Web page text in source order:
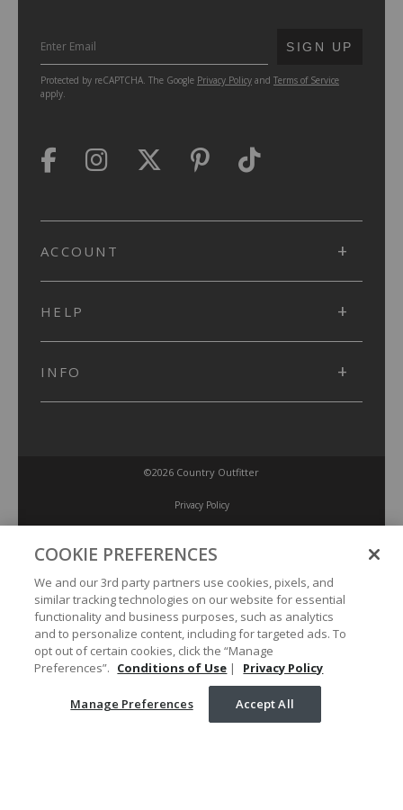
SUBMIT
SIGN UP
Protected by reCAPTCHA. The Google Privacy Policy and Terms of Service
apply.
ACCOUNT
HELP
INFO
©2026 Country Outfitter
Privacy Policy
Accessibility Policy
Conditions of Use
Manage Preferences
Your Privacy Choices
COOKIE PREFERENCES
We and our 3rd party partners use cookies, pixels, and
similar tracking technologies on our website for essential
functionality and business purposes, such as analytics
and to personalize content, including for targeted ads. To
opt out of certain cookies, click the “Manage
Preferences”. Conditions of Use | Privacy Policy
Manage Preferences Accept All